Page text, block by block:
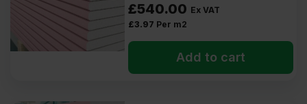
£540.00 Ex VAT
£3.97 Per m2
Add to cart